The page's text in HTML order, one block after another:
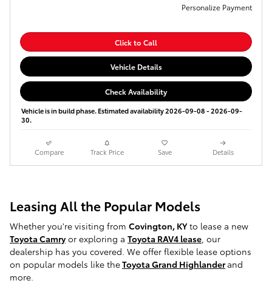
Personalize Payment
Click to Call
Vehicle Details
Check Availability
Vehicle is in build phase. Estimated availability 2026-09-08 - 2026-09-
30.
Compare Track Price Save Details
Leasing All the Popular Models
Whether you're visiting from Covington, KYto lease a new
Toyota Camryor exploring a Toyota RAV4 lease, our
dealership has you covered. We offer flexible lease options
on popular models like theToyota Grand Highlander and
more.